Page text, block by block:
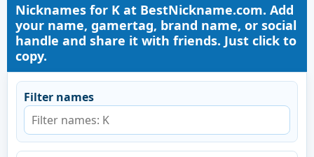
Nicknames for K at BestNickname.com. Add
your name, gamertag, brand name, or social
handle and share it with friends. Just click to
copy.
Filter names